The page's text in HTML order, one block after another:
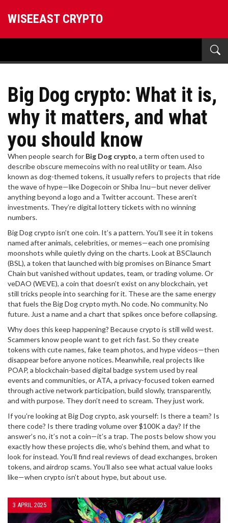
WISEEAST CRYPTO
Big Dog crypto: What it is,
why it matters, and what
you should know
When people search for Big Dog crypto, a term often used to
describe obscure memecoins with no real utility or team. Also
known as dog-themed tokens, it usually refers to projects that ride
the wave of hype—like Dogecoin or Shiba Inu—but never deliver
anything beyond a logo and a Twitter account. These aren’t
investments. They’re digital lottery tickets with no winning
numbers.
Big Dog crypto isn’t one coin. It’s a pattern. You’ll see it in tokens
named after animals, celebrities, or memes—each one promising
moonshots while quietly dying on the charts. Look at BSClaunch
(BSL), a token that launched with big promises on Binance Smart
Chain but vanished without updates, team, or trading volume. Or
veDAO (WEVE), a coin that doesn’t exist on any blockchain, yet
still tricks people into searching for it. These are the same energy
that fuels the Big Dog crypto myth. No code. No community. No
future. Just a name and a chart that spikes once before collapsing.
Why does this keep happening? Because crypto is still wild west.
Scammers know people want to get rich fast. So they create
tokens with cute names, fake team photos, and hype videos—then
disappear before anyone notices. Meanwhile, real projects like
POAP, a blockchain-based digital badge system used by real
events and communities, orATA, a privacy-focused token earned
through active network participation, build slowly, transparently,
and with purpose. They don’t need to scream. They just work.
If you’re looking at Big Dog crypto, ask yourself: Is there a team? Is
there code? Is there trading volume over $100K a day? If the
answer’s no, it’s not a coin—it’s a trap. The posts below show you
exactly how these projects die, who’s behind them, and what to
look for instead. You’ll find real reviews of dead exchanges, broken
tokens, and airdrop scams. You’ll also see what actual value looks
like—when crypto isn’t about hype, but about use.
3 APRIL 2025